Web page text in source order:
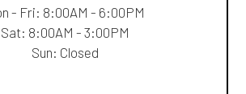
- Fri: 8:00AM - 6:00PM
Sat: 8:00AM - 3:00PM
Sun: Closed